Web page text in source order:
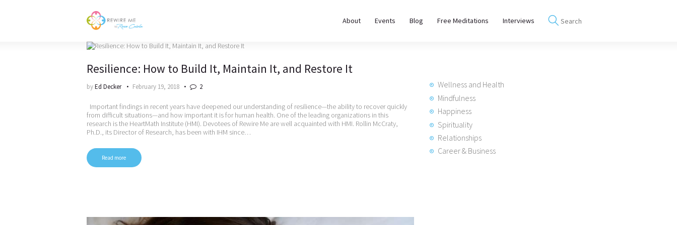
About Events Blog Free Meditations Interviews
REWIRE153.ORG
Blog
Free
Meditations
Resilience: How to Build It, Maintain It, and Restore It
byEd Decker February 19, 2018 2
Important findings in recent years have deepened our understanding of resilience—the ability to recover quickly
from difficult situations—and how important it is for human health. One of the leading organizations in this
research is the HeartMath Institute (HMI). Devotees of Rewire Me are well acquainted with HMI. Rollin McCraty,
Ph.D., its Director of Research, has been with IHM since…
Read more
Wellness and Health
Mindfulness
Happiness
Spirituality
Relationships
Career & Business